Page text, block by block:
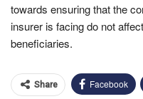
towards ensuring that the
insurer is facing do not
beneficiaries.
Share Facebook